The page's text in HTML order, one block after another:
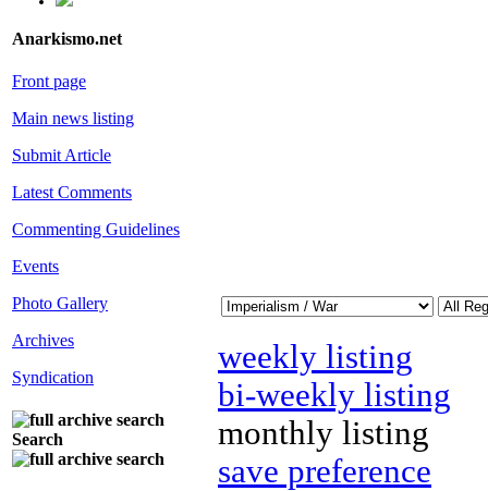
Anarkismo.net
Front page
Main news listing
Submit Article
Latest Comments
Commenting Guidelines
Events
Photo Gallery
Archives
Syndication
Search
weekly listing
bi-weekly listing
monthly listing
save preference